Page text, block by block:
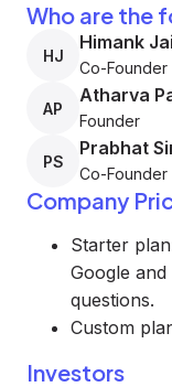
Who are the
HJ
Himank
Co-Founder
AP
Atharva
Founder
PS
Prabhat
Co-Founder
Company
Starter
Google
questions.
Custom
Investors